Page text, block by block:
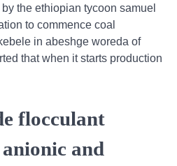
the ethiopian tycoon samuel
to commence coal
in abeshge woreda of
that when it starts production
flocculant
and